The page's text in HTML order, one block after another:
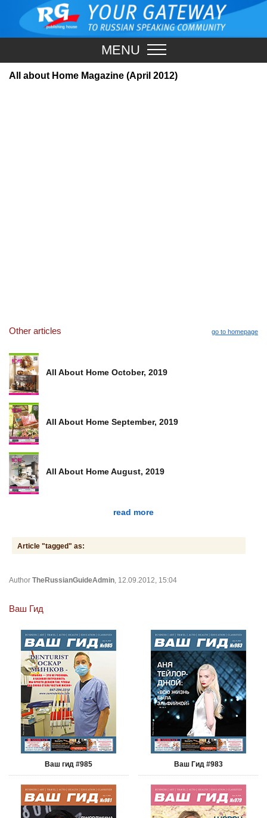
MENU
All about Home Magazine (April 2012)
Other articles go to homepage
All About Home October, 2019
All About Home September, 2019
All About Home August, 2019
read more
Article "tagged" as:
Author TheRussianGuideAdmin , 12.09.2012, 15:04
Ваш Гид
Ваш гид #985 Ваш Гид #983